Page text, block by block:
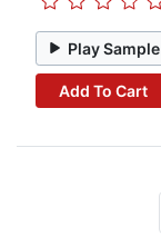
Play Sample
Add To Cart